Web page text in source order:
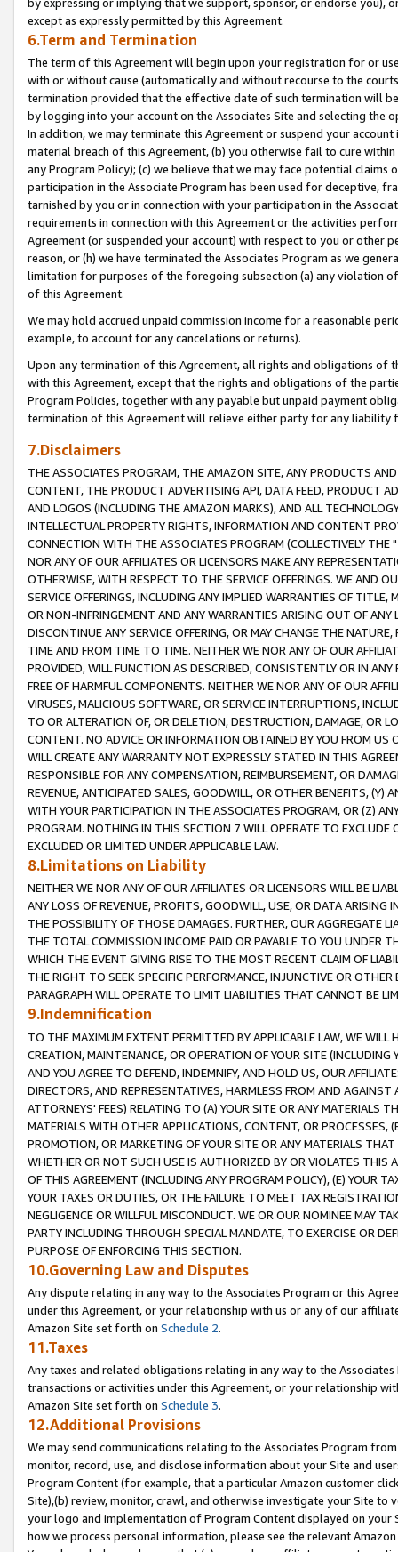
except as expressly permitted by this Agreement.
6.Term and Termination
The term of this Agreement will begin upon your registration for or
with or without cause (automatically and without recourse to the
termination provided that the effective date of such termination will
by logging into your account on the Associates Site and selecting the
In addition, we may terminate this Agreement or suspend your
material breach of this Agreement, (b) you otherwise fail to cure
any Program Policy); (c) we believe that we may face potential
participation in the Associate Program has been used for deceptive,
tarnished by you or in connection with your participation in the
requirements in connection with this Agreement or the activities
Agreement (or suspended your account) with respect to you or other
reason, or (h) we have terminated the Associates Program as we
limitation for purposes of the foregoing subsection (a) any violation
of this Agreement.
We may hold accrued unpaid commission income for a reasonable
example, to account for any cancelations or returns).
Upon any termination of this Agreement, all rights and obligations of
with this Agreement, except that the rights and obligations of the
Program Policies, together with any payable but unpaid payment
termination of this Agreement will relieve either party for any liability
7.Disclaimers
THE ASSOCIATES PROGRAM, THE AMAZON SITE, ANY PRODUCTS
CONTENT, THE PRODUCT ADVERTISING API, DATA FEED, PRODUCT
AND LOGOS (INCLUDING THE AMAZON MARKS), AND ALL
INTELLECTUAL PROPERTY RIGHTS, INFORMATION AND CONTENT
CONNECTION WITH THE ASSOCIATES PROGRAM (COLLECTIVELY THE "
NOR ANY OF OUR AFFILIATES OR LICENSORS MAKE ANY
OTHERWISE, WITH RESPECT TO THE SERVICE OFFERINGS. WE AND
SERVICE OFFERINGS, INCLUDING ANY IMPLIED WARRANTIES OF
OR NON-INFRINGEMENT AND ANY WARRANTIES ARISING OUT OF ANY
DISCONTINUE ANY SERVICE OFFERING, OR MAY CHANGE THE
TIME AND FROM TIME TO TIME. NEITHER WE NOR ANY OF OUR
PROVIDED, WILL FUNCTION AS DESCRIBED, CONSISTENTLY OR IN
FREE OF HARMFUL COMPONENTS. NEITHER WE NOR ANY OF OUR
VIRUSES, MALICIOUS SOFTWARE, OR SERVICE INTERRUPTIONS,
TO OR ALTERATION OF, OR DELETION, DESTRUCTION, DAMAGE, OR
CONTENT. NO ADVICE OR INFORMATION OBTAINED BY YOU FROM
WILL CREATE ANY WARRANTY NOT EXPRESSLY STATED IN THIS
RESPONSIBLE FOR ANY COMPENSATION, REIMBURSEMENT, OR
REVENUE, ANTICIPATED SALES, GOODWILL, OR OTHER BENEFITS,
WITH YOUR PARTICIPATION IN THE ASSOCIATES PROGRAM, OR (Z)
PROGRAM. NOTHING IN THIS SECTION 7 WILL OPERATE TO
EXCLUDED OR LIMITED UNDER APPLICABLE LAW.
8.Limitations on Liability
NEITHER WE NOR ANY OF OUR AFFILIATES OR LICENSORS WILL BE
ANY LOSS OF REVENUE, PROFITS, GOODWILL, USE, OR DATA ARISING
THE POSSIBILITY OF THOSE DAMAGES. FURTHER, OUR AGGREGATE
THE TOTAL COMMISSION INCOME PAID OR PAYABLE TO YOU UNDER
WHICH THE EVENT GIVING RISE TO THE MOST RECENT CLAIM OF
THE RIGHT TO SEEK SPECIFIC PERFORMANCE, INJUNCTIVE OR
PARAGRAPH WILL OPERATE TO LIMIT LIABILITIES THAT CANNOT BE
9.Indemnification
TO THE MAXIMUM EXTENT PERMITTED BY APPLICABLE LAW, WE WILL
CREATION, MAINTENANCE, OR OPERATION OF YOUR SITE (INCLUDING
AND YOU AGREE TO DEFEND, INDEMNIFY, AND HOLD US, OUR
DIRECTORS, AND REPRESENTATIVES, HARMLESS FROM AND
ATTORNEYS' FEES) RELATING TO (A) YOUR SITE OR ANY MATERIALS
MATERIALS WITH OTHER APPLICATIONS, CONTENT, OR PROCESSES,
PROMOTION, OR MARKETING OF YOUR SITE OR ANY MATERIALS
WHETHER OR NOT SUCH USE IS AUTHORIZED BY OR VIOLATES THIS
OF THIS AGREEMENT (INCLUDING ANY PROGRAM POLICY), (E) YOUR
YOUR TAXES OR DUTIES, OR THE FAILURE TO MEET TAX
NEGLIGENCE OR WILLFUL MISCONDUCT. WE OR OUR NOMINEE MAY
PARTY INCLUDING THROUGH SPECIAL MANDATE, TO EXERCISE OR
PURPOSE OF ENFORCING THIS SECTION.
10.Governing Law and Disputes
Any dispute relating in any way to the Associates Program or this
under this Agreement, or your relationship with us or any of our
Amazon Site set forth on Schedule 2.
11.Taxes
Any taxes and related obligations relating in any way to the
transactions or activities under this Agreement, or your relationship
Amazon Site set forth on Schedule 3.
12.Additional Provisions
We may send communications relating to the Associates Program
monitor, record, use, and disclose information about your Site and
Program Content (for example, that a particular Amazon customer
Site),(b) review, monitor, crawl, and otherwise investigate your Site
your logo and implementation of Program Content displayed on
how we process personal information, please see the relevant